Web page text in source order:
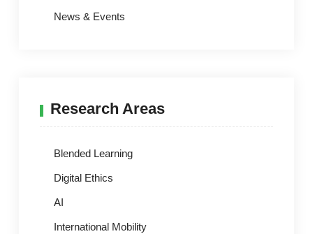
News & Events
Research Areas
Blended Learning
Digital Ethics
AI
International Mobility